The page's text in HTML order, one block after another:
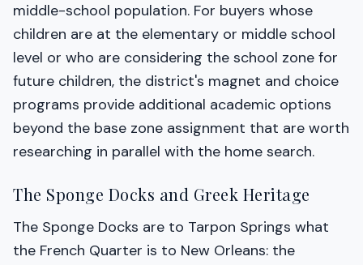
middle-school population. For buyers whose
children are at the elementary or middle school
level or who are considering the school zone for
future children, the district's magnet and choice
programs provide additional academic options
beyond the base zone assignment that are worth
researching in parallel with the home search.
The Sponge Docks and Greek Heritage
The Sponge Docks are to Tarpon Springs what
the French Quarter is to New Orleans: the